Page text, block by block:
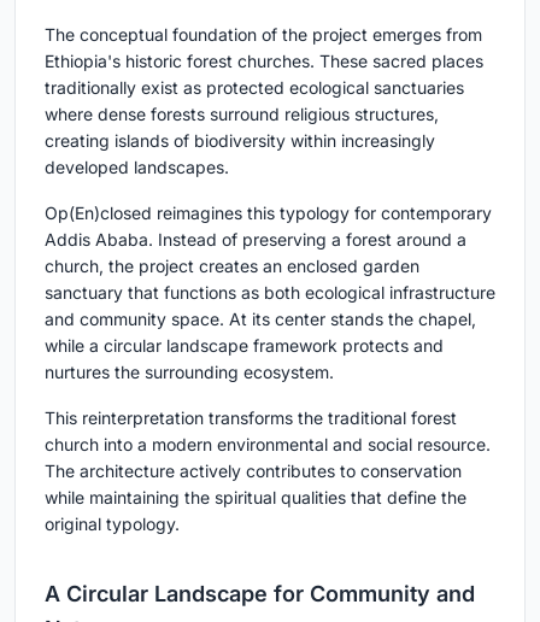
The conceptual foundation of the project emerges from
Ethiopia's historic forest churches. These sacred places
traditionally exist as protected ecological sanctuaries
where dense forests surround religious structures,
creating islands of biodiversity within increasingly
developed landscapes.
Op(En)closed reimagines this typology for contemporary
Addis Ababa. Instead of preserving a forest around a
church, the project creates an enclosed garden
sanctuary that functions as both ecological infrastructure
and community space. At its center stands the chapel,
while a circular landscape framework protects and
nurtures the surrounding ecosystem.
This reinterpretation transforms the traditional forest
church into a modern environmental and social resource.
The architecture actively contributes to conservation
while maintaining the spiritual qualities that define the
original typology.
A Circular Landscape for Community and